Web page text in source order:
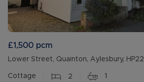
£1,500 pcm
Lower Street, Quainton, Aylesbury, HP22
Cottage 2 1